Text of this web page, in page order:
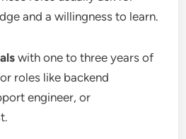
and a willingness to learn.
with one to three years of
roles like backend
engineer, or